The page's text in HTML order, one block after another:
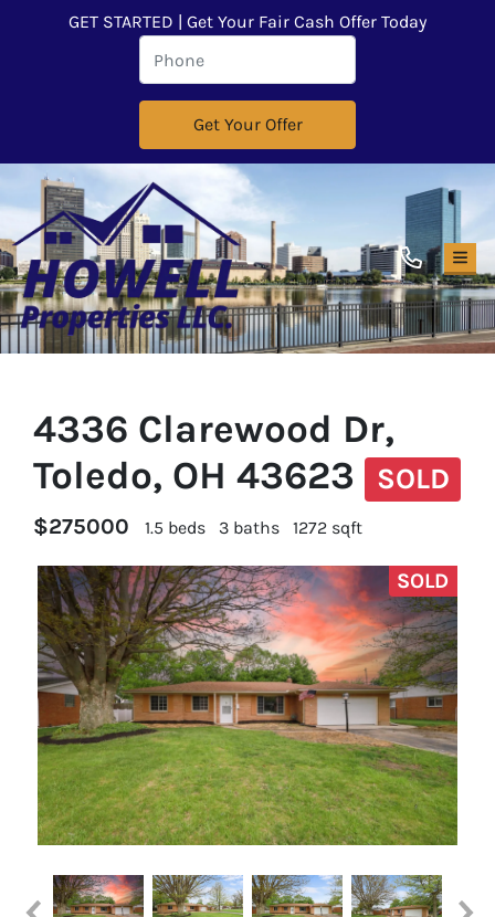
GET STARTED | Get Your Fair Cash Offer Today
4336 Clarewood Dr,
Toledo, OH 43623
SOLD
$275000 1.5 beds 3 baths 1272 sqft
SOLD